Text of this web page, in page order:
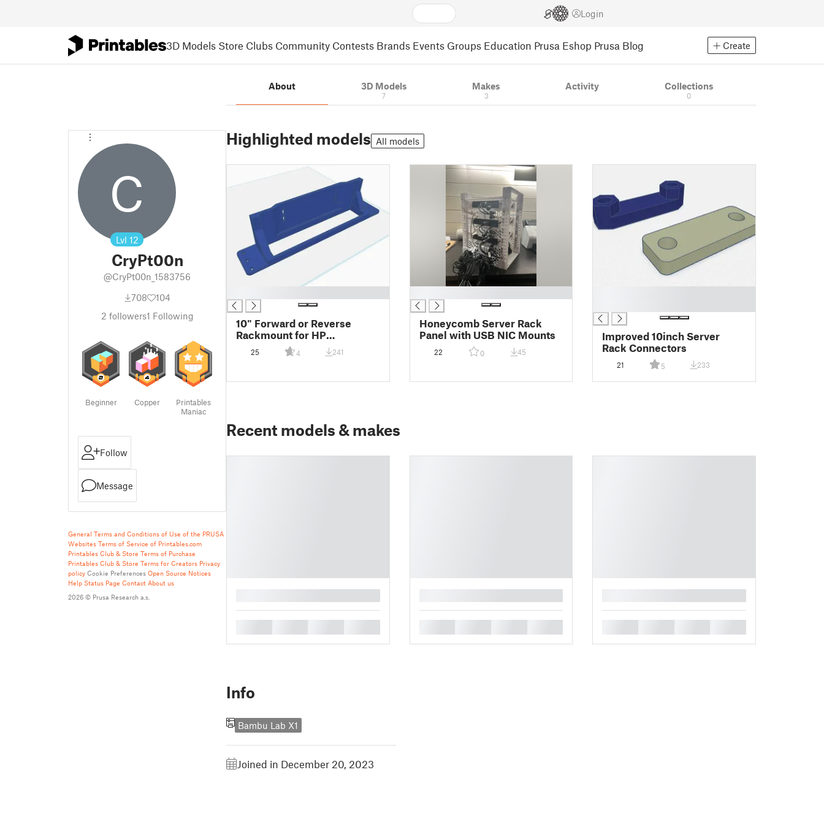
Login
3D Models Store Clubs Community Contests Brands Events Groups Education Prusa Eshop Prusa Blog Create
C
Lvl 12
CryPt00n
@CryPt00n_1583756
708
104
2 followers1 Following
Beginner Copper
Printables
Maniac
Follow
Message
General Terms and Conditions of Use of the PRUSA
Websites Terms of Service of Printables.com
Printables Club & Store Terms of Purchase
Printables Club & Store Terms for Creators Privacy
policy Cookie Preferences Open Source Notices
Help Status Page Contact About us
2026 © Prusa Research a.s.
About 3D Models
7
Makes
3
Activity Collections
0
Highlighted models All models
10" Forward or Reverse
Rackmount for HP
EliteDesk/ProDesk G1, G2,
G3 - Short Version
25 4 241
Honeycomb Server Rack
Panel with USB NIC Mounts
22 0 45
Improved 10inch Server
Rack Connectors
21 5 233
Recent models & makes
Info
Bambu Lab X1
Joined in December 20, 2023